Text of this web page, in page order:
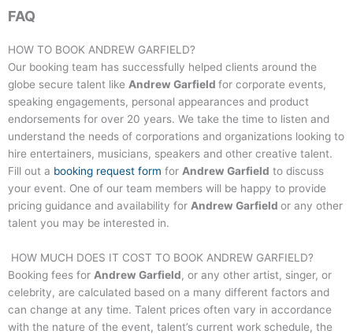
FAQ
HOW TO BOOK ANDREW GARFIELD?
Our booking team has successfully helped clients around the
globe secure talent like Andrew Garfield for corporate events,
speaking engagements, personal appearances and product
endorsements for over 20 years. We take the time to listen and
understand the needs of corporations and organizations looking to
hire entertainers, musicians, speakers and other creative talent.
Fill out a booking request form for Andrew Garfield to discuss
your event. One of our team members will be happy to provide
pricing guidance and availability for Andrew Garfield or any other
talent you may be interested in.
HOW MUCH DOES IT COST TO BOOK ANDREW GARFIELD?
Booking fees for Andrew Garfield, or any other artist, singer, or
celebrity, are calculated based on a many different factors and
can change at any time. Talent prices often vary in accordance
with the nature of the event, talent’s current work schedule, the